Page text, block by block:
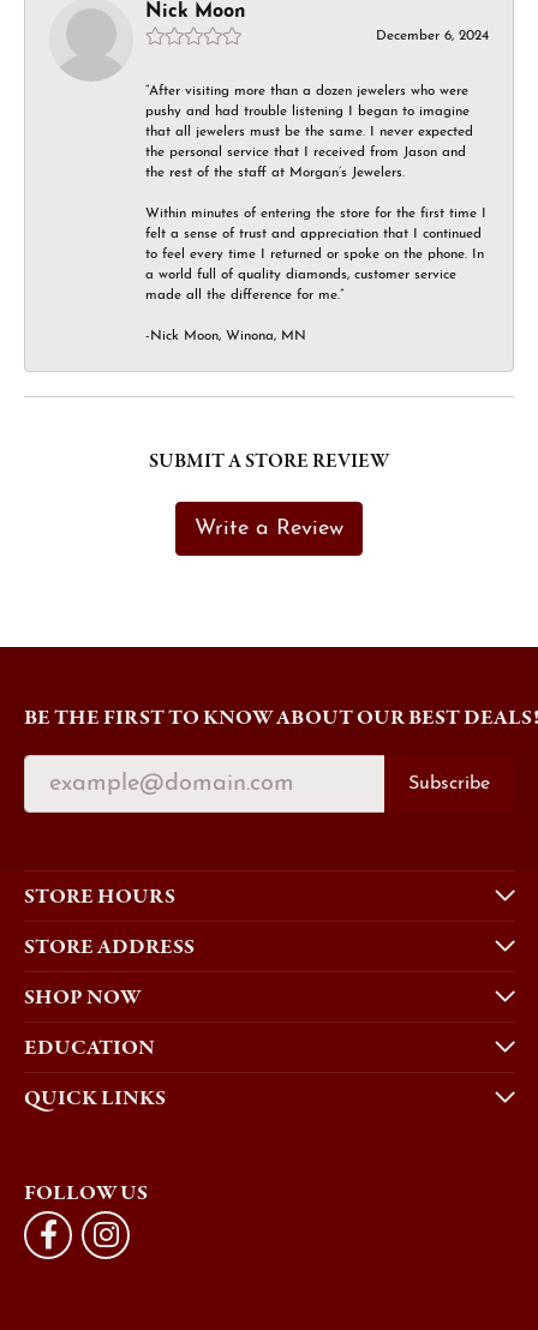
Nick Moon
December 6, 2024
“After visiting more than a dozen jewelers who were
pushy and had trouble listening I began to imagine
that all jewelers must be the same. I never expected
the personal service that I received from Jason and
the rest of the staff at Morgan’s Jewelers.
Within minutes of entering the store for the first time I
felt a sense of trust and appreciation that I continued
to feel every time I returned or spoke on the phone. In
a world full of quality diamonds, customer service
made all the difference for me.”
-Nick Moon, Winona, MN
SUBMIT A STORE REVIEW
Write a Review
BE THE FIRST TO KNOW ABOUT OUR BEST DEALS!
Subscribe
STORE HOURS
STORE ADDRESS
SHOP NOW
EDUCATION
QUICK LINKS
FOLLOW US